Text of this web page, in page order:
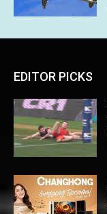
EDITOR PICKS